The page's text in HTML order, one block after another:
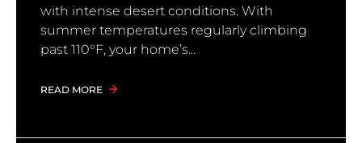
with intense desert conditions. With
summer temperatures regularly climbing
past 110°F, your home’s
READ MORE